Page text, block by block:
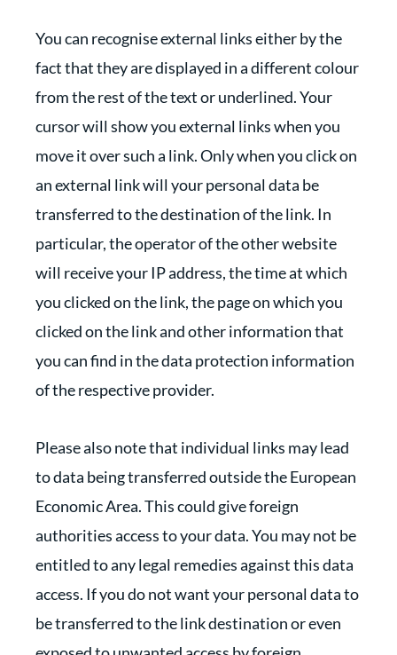
You can recognise external links either by the
fact that they are displayed in a different colour
from the rest of the text or underlined. Your
cursor will show you external links when you
move it over such a link. Only when you click on
an external link will your personal data be
transferred to the destination of the link. In
particular, the operator of the other website
will receive your IP address, the time at which
you clicked on the link, the page on which you
clicked on the link and other information that
you can find in the data protection information
of the respective provider.
Please also note that individual links may lead
to data being transferred outside the European
Economic Area. This could give foreign
authorities access to your data. You may not be
entitled to any legal remedies against this data
access. If you do not want your personal data to
be transferred to the link destination or even